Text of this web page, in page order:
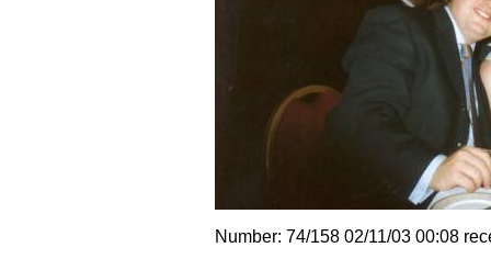
Number: 74/158 02/11/03 00:08